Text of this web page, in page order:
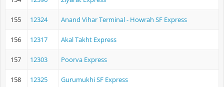
155 12324 Anand Vihar Terminal - Howrah SF Express
156 12317 Akal Takht Express
157 12303 Poorva Express
158 12325 Gurumukhi SF Express